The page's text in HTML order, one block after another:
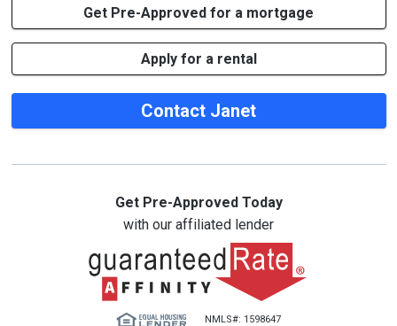
Get Pre-Approved for a mortgage
Apply for a rental
Contact Janet
Get Pre-Approved Today
with our affiliated lender
NMLS#: 1598647